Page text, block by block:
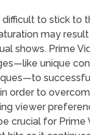
difficult to stick to
may
shows. Prime
unique
order to
viewer
crucial for Prime